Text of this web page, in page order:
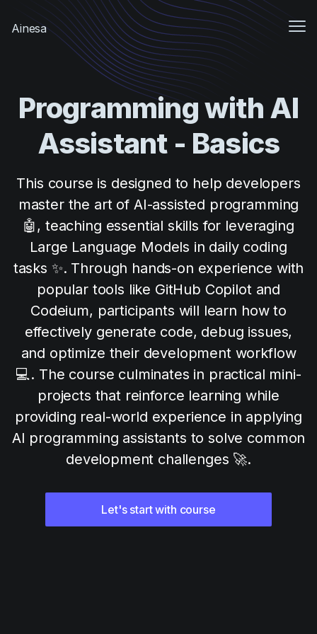
Ainesa
Sign up
Programming with AI
Assistant - Basics
This course is designed to help developers
master the art of AI-assisted programming
🤖, teaching essential skills for leveraging
Large Language Models in daily coding
tasks ✨. Through hands-on experience with
popular tools like GitHub Copilot and
Codeium, participants will learn how to
effectively generate code, debug issues,
and optimize their development workflow
💻. The course culminates in practical mini-
projects that reinforce learning while
providing real-world experience in applying
AI programming assistants to solve common
development challenges 🚀.
Let's start with course